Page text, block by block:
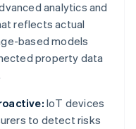
analytics and
reflects actual
based models
property data
IoT devices
to detect risks